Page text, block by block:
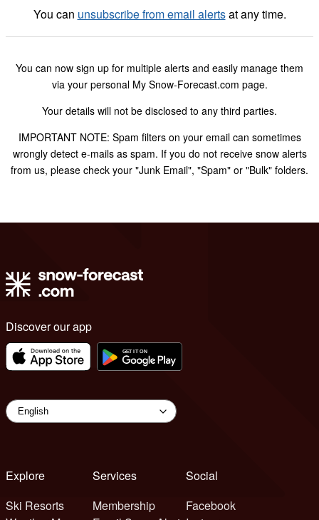
You can unsubscribe from email alertsat any time.
You can now sign up for multiple alerts and easily manage them
via your personal My Snow-Forecast.com page.
Your details will not be disclosed to any third parties.
IMPORTANT NOTE: Spam filters on your email can sometimes
wrongly detect e-mails as spam. If you do not receive snow alerts
from us, please check your "Junk Email", "Spam" or "Bulk" folders.
Discover our app
Explore
Ski Resorts
Services
Membership
Social
Facebook